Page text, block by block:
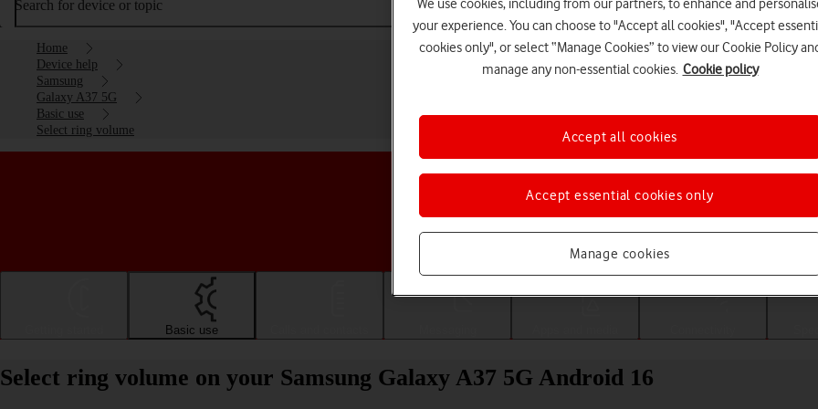
Search for device or topic
Home
Device help
Samsung
Galaxy A37 5G
Basic use
Select ring volume
Choose a help topic
Basic use
Select ring volume on your Samsung Galaxy A37 5G Android 16
We use cookies, including from our partners, to enhance and
your experience. You can choose to "Accept all cookies", "Accept
cookies only", or select “Manage Cookies” to view our Cookie Policy
manage any non-essential cookies. Cookie policy
Manage cookies
Accept essential cookies only
Accept all cookies